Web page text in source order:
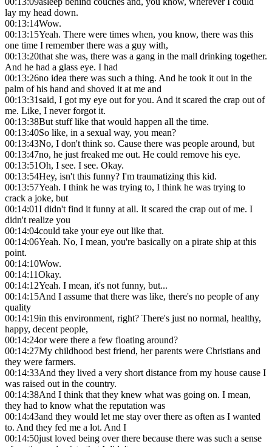
lay my head down.
00:13:14Wow.
00:13:15Yeah. There were times when, you know, there was this
one time I remember there was a guy with,
00:13:20that she was, there was a gang in the mall drinking together.
And he had a glass eye. I had
00:13:26no idea there was such a thing. And he took it out in the
palm of his hand and shoved it at me and
00:13:31said, I got my eye out for you. And it scared the crap out of
me. Like, I never forgot it.
00:13:38But stuff like that would happen all the time.
00:13:40So like, in a sexual way, you mean?
00:13:43No, I don't think so. Cause there was people around, but
00:13:47no, he just freaked me out. He could remove his eye.
00:13:51Oh, I see. I see. Okay.
00:13:54Hey, isn't this funny? I'm traumatizing this kid.
00:13:57Yeah. I think he was trying to, I think he was trying to
crack a joke, but
00:14:01I didn't find it funny at all. It scared the crap out of me. I
didn't realize you
00:14:04could take your eye out like that.
00:14:06Yeah. No, I mean, you're basically on a pirate ship at this
point.
00:14:10Wow.
00:14:11Okay.
00:14:12Yeah. I mean, it's not funny, but...
00:14:15And I assume that there was like, there's no people of any
quality
00:14:19in this environment, right? There's just no normal, healthy,
happy, decent people,
00:14:24or were there a few floating around?
00:14:27My childhood best friend, her parents were Christians and
they were farmers.
00:14:33And they lived a very short distance from my house cause I
was raised out in the country.
00:14:38And I think that they knew what was going on. I mean,
they had to know what the reputation was
00:14:43and they would let me stay over there as often as I wanted
to. And they fed me a lot. And I
00:14:50just loved being over there because there was such a sense